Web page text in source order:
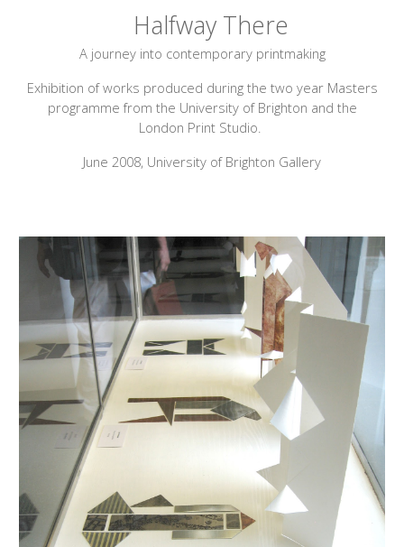
Halfway There
A journey into contemporary printmaking
Exhibition of works produced during the two year Masters
programme from the University of Brighton and the
London Print Studio.
June 2008, University of Brighton Gallery